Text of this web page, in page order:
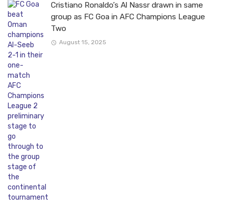
Cristiano Ronaldo’s Al Nassr drawn in same
group as FC Goa in AFC Champions League
Two
August 15, 2025